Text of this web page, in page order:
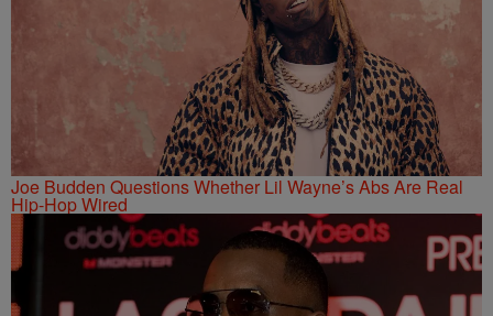
Joe Budden Questions Whether Lil Wayne’s Abs Are Real
Hip-Hop Wired